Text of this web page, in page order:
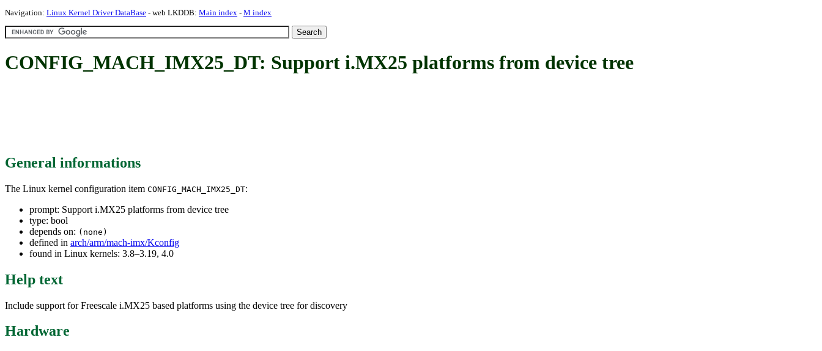
Navigation: Linux Kernel Driver DataBase - web LKDDB: Main index - M index
CONFIG_MACH_IMX25_DT: Support i.MX25 platforms from device tree
General informations
The Linux kernel configuration item CONFIG_MACH_IMX25_DT:
prompt: Support i.MX25 platforms from device tree
type: bool
depends on: (none)
defined in arch/arm/mach-imx/Kconfig
found in Linux kernels: 3.8–3.19, 4.0
Help text
Include support for Freescale i.MX25 based platforms using the device tree for discovery
Hardware